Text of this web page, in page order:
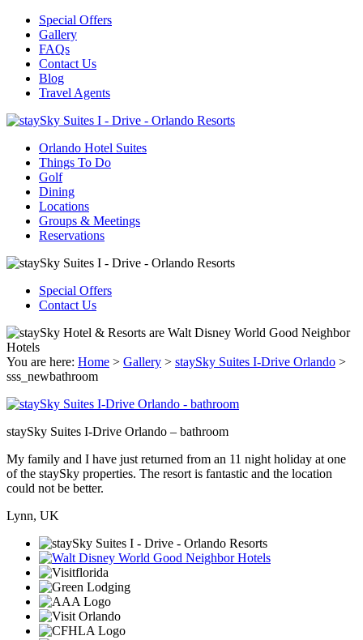
Special Offers
Gallery
FAQs
Contact Us
Blog
Travel Agents
Orlando Hotel Suites
Things To Do
Golf
Dining
Locations
Groups & Meetings
Reservations
Special Offers
Contact Us
You are here: Home > Gallery > staySky Suites I-Drive Orlando >
sss_newbathroom
staySky Suites I-Drive Orlando – bathroom
My family and I have just returned from an 11 night holiday at one
of the staySky properties. The resort is fantastic and the location
could not be better.
Lynn, UK